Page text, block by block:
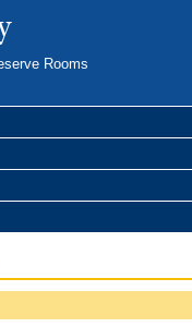
Rooms